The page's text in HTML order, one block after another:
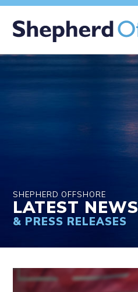
SHEPHERD OFFSHORE
LATEST NEWS
& PRESS RELEASES